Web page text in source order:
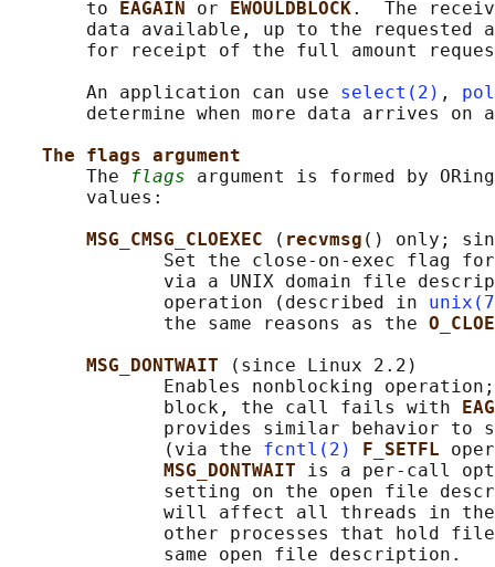
       to
EAGAIN or EWOULDBLOCK.  The
data available, up to the requested
for receipt of the full amount
       An application can use
select(2) ,
determine when more data arrives on
The flags argument
       The
flags argument is formed by
       values:
MSG_CMSG_CLOEXEC
( recvmsg () only;
Set the close-on-exec flag
via a UNIX domain file
              operation (described in
              the same reasons as the
MSG_DONTWAIT
(since Linux 2.2)
Enables nonblocking
              block, the call fails with
provides similar behavior to
              (via the
fcntl(2) F_SETFL
MSG_DONTWAIT is a per-call
setting on the open file
will affect all threads in
other processes that hold
              same open file description.